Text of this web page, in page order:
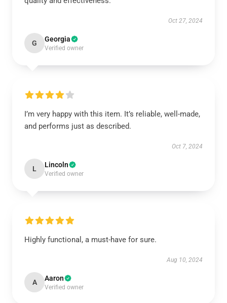
Oct 27, 2024
G Georgia
Verified owner
I’m very happy with this item. It’s reliable, well-made,
and performs just as described.
Oct 7, 2024
L Lincoln
Verified owner
Highly functional, a must-have for sure.
Aug 10, 2024
A Aaron
Verified owner